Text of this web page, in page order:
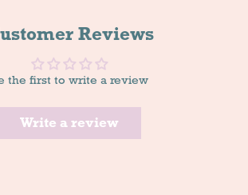
Reviews
the first to write a review
Write a review